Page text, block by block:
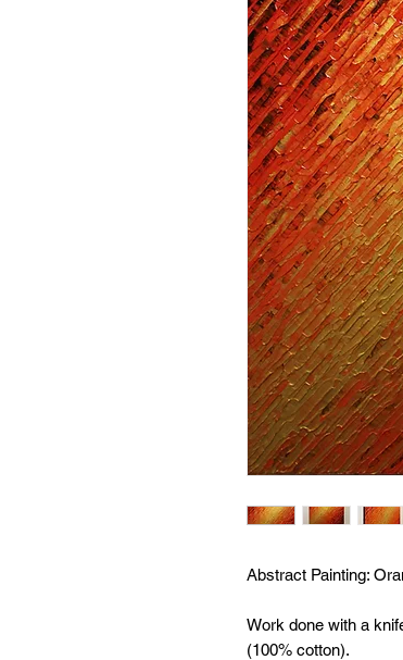
Abstract Painting:
Work done with a
(100% cotton).